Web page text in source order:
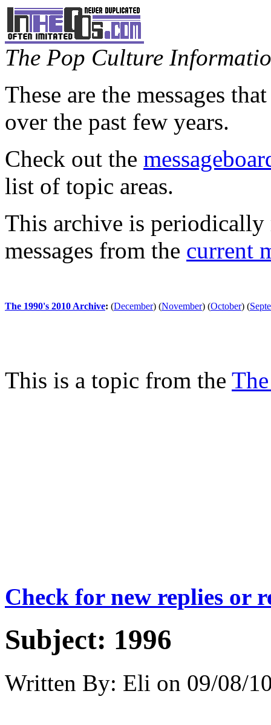
The Pop Culture
These are the messages
over the past few years.
Check out the
list of topic areas.
This archive is periodically
messages from the current
The 1990's 2010 Archive: (December) (November) (October) (
This is a topic from the
Check for new replies or
Subject: 1996
Written By: Eli on 09/08/